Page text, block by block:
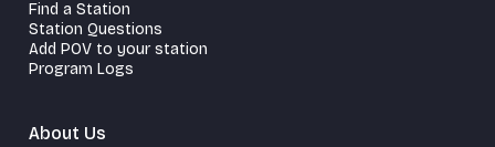
Find a Station
Station Questions
Add POV to your station
Program Logs
About Us